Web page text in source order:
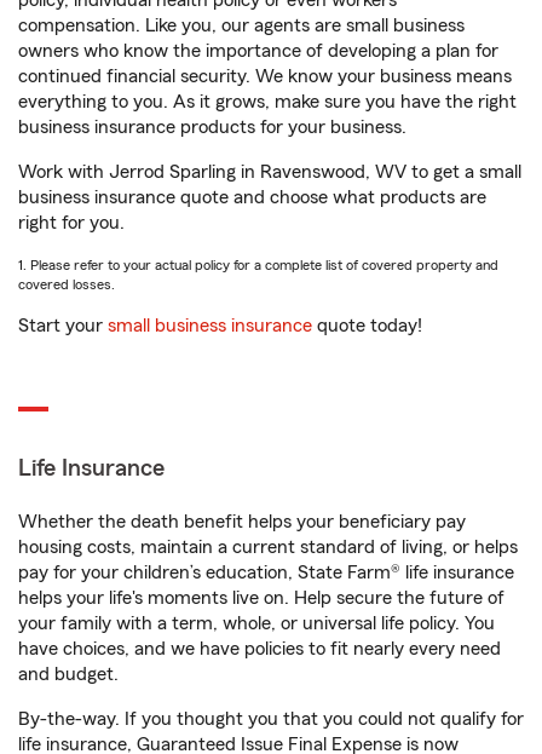
compensation. Like you, our agents are small business
owners who know the importance of developing a plan for
continued financial security. We know your business means
everything to you. As it grows, make sure you have the right
business insurance products for your business.
Work with Jerrod Sparling in Ravenswood, WV to get a small
business insurance quote and choose what products are
right for you.
1. Please refer to your actual policy for a complete list of covered property and
covered losses.
Start your small business insurance quote today!
Life Insurance
Whether the death benefit helps your beneficiary pay
housing costs, maintain a current standard of living, or helps
pay for your children’s education, State Farm® life insurance
helps your life's moments live on. Help secure the future of
your family with a term, whole, or universal life policy. You
have choices, and we have policies to fit nearly every need
and budget.
By-the-way. If you thought you that you could not qualify for
life insurance, Guaranteed Issue Final Expense is now